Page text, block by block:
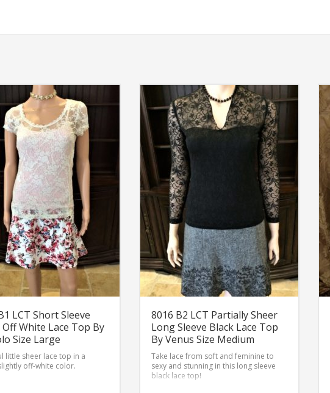
LCT Short Sleeve
White Lace Top By
Size Large
little sheer lace top in a
off-white color.
8016 B2 LCT Partially Sheer
Long Sleeve Black Lace Top
By Venus Size Medium
Take lace from soft and feminine to
sexy and stunning in this long sleeve
black lace top!